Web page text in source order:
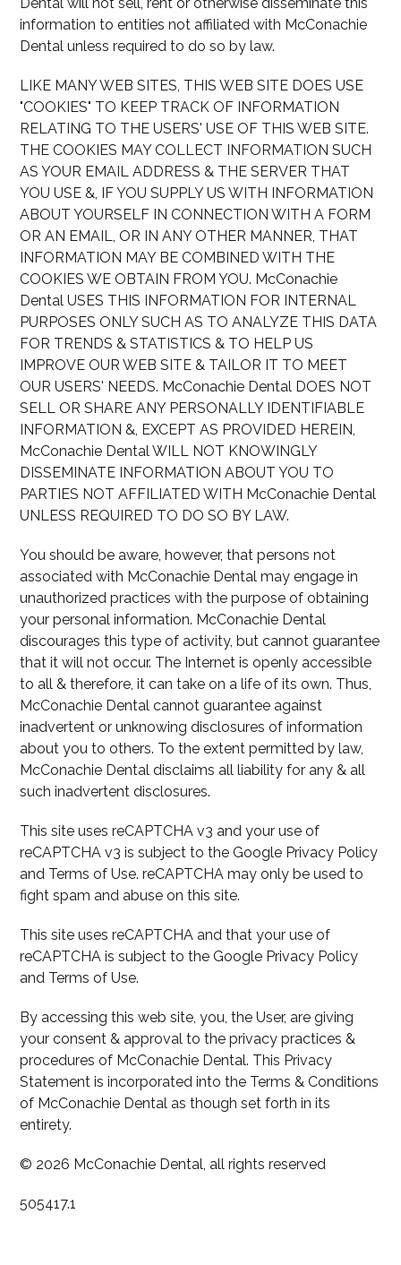
information to entities not affiliated with McConachie
Dental unless required to do so by law.
LIKE MANY WEB SITES, THIS WEB SITE DOES USE
"COOKIES" TO KEEP TRACK OF INFORMATION
RELATING TO THE USERS' USE OF THIS WEB SITE.
THE COOKIES MAY COLLECT INFORMATION SUCH
AS YOUR EMAIL ADDRESS & THE SERVER THAT
YOU USE &, IF YOU SUPPLY US WITH INFORMATION
ABOUT YOURSELF IN CONNECTION WITH A FORM
OR AN EMAIL, OR IN ANY OTHER MANNER, THAT
INFORMATION MAY BE COMBINED WITH THE
COOKIES WE OBTAIN FROM YOU. McConachie
Dental USES THIS INFORMATION FOR INTERNAL
PURPOSES ONLY SUCH AS TO ANALYZE THIS DATA
FOR TRENDS & STATISTICS & TO HELP US
IMPROVE OUR WEB SITE & TAILOR IT TO MEET
OUR USERS' NEEDS. McConachie Dental DOES NOT
SELL OR SHARE ANY PERSONALLY IDENTIFIABLE
INFORMATION &, EXCEPT AS PROVIDED HEREIN,
McConachie Dental WILL NOT KNOWINGLY
DISSEMINATE INFORMATION ABOUT YOU TO
PARTIES NOT AFFILIATED WITH McConachie Dental
UNLESS REQUIRED TO DO SO BY LAW.
You should be aware, however, that persons not
associated with McConachie Dental may engage in
unauthorized practices with the purpose of obtaining
your personal information. McConachie Dental
discourages this type of activity, but cannot guarantee
that it will not occur. The Internet is openly accessible
to all & therefore, it can take on a life of its own. Thus,
McConachie Dental cannot guarantee against
inadvertent or unknowing disclosures of information
about you to others. To the extent permitted by law,
McConachie Dental disclaims all liability for any & all
such inadvertent disclosures.
This site uses reCAPTCHA v3 and your use of
reCAPTCHA v3 is subject to the Google Privacy Policy
and Terms of Use. reCAPTCHA may only be used to
fight spam and abuse on this site.
This site uses reCAPTCHA and that your use of
reCAPTCHA is subject to the Google Privacy Policy
and Terms of Use.
By accessing this web site, you, the User, are giving
your consent & approval to the privacy practices &
procedures of McConachie Dental. This Privacy
Statement is incorporated into the Terms & Conditions
of McConachie Dental as though set forth in its
entirety.
© 2026 McConachie Dental, all rights reserved
505417.1